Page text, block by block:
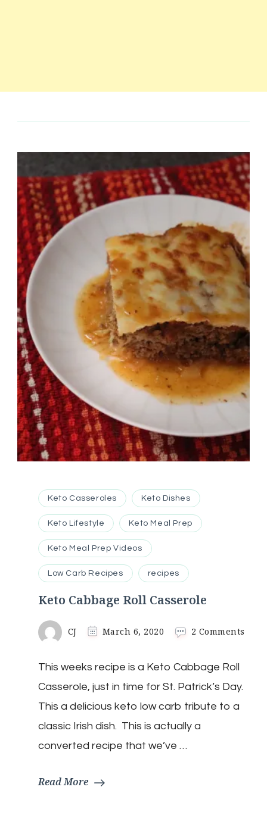
Keto Casseroles Keto Dishes
Keto Lifestyle Keto Meal Prep
Keto Meal Prep Videos
Low Carb Recipes recipes
Keto Cabbage Roll Casserole
CJ March 6, 2020 2 Comments
This weeks recipe is a Keto Cabbage Roll
Casserole, just in time for St. Patrick’s Day.
This a delicious keto low carb tribute to a
classic Irish dish. This is actually a
converted recipe that we’ve …
Read More